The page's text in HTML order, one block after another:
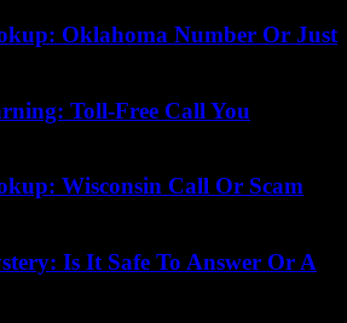
Oklahoma Number Or Just
Toll-Free Call You
Wisconsin Call Or Scam
Is It Safe To Answer Or A